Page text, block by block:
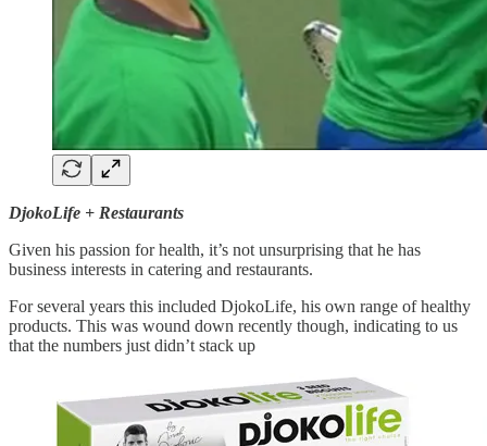
DjokoLife + Restaurants
Given his passion for health, it’s not unsurprising that he has
business interests in catering and restaurants.
For several years this included DjokoLife, his own range of healthy
products. This was wound down recently though, indicating to us
that the numbers just didn’t stack up